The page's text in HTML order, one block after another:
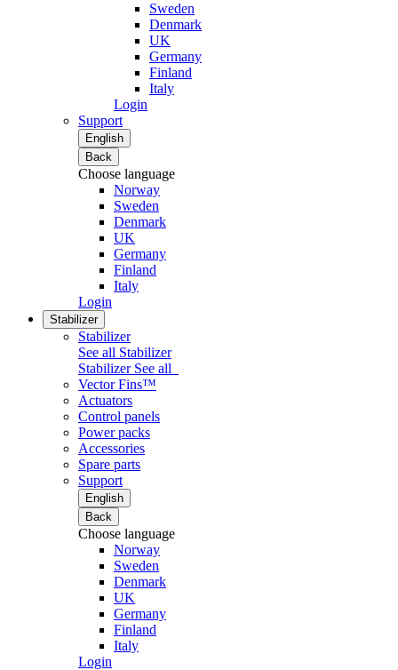
Sweden
Denmark
UK
Germany
Finland
Italy
Login
Support
English
Back
Choose language
Norway
Sweden
Denmark
UK
Germany
Finland
Italy
Login
Stabilizer
Stabilizer
See all Stabilizer
Stabilizer See all
Vector Fins™
Actuators
Control panels
Power packs
Accessories
Spare parts
Support
English
Back
Choose language
Norway
Sweden
Denmark
UK
Germany
Finland
Italy
Login